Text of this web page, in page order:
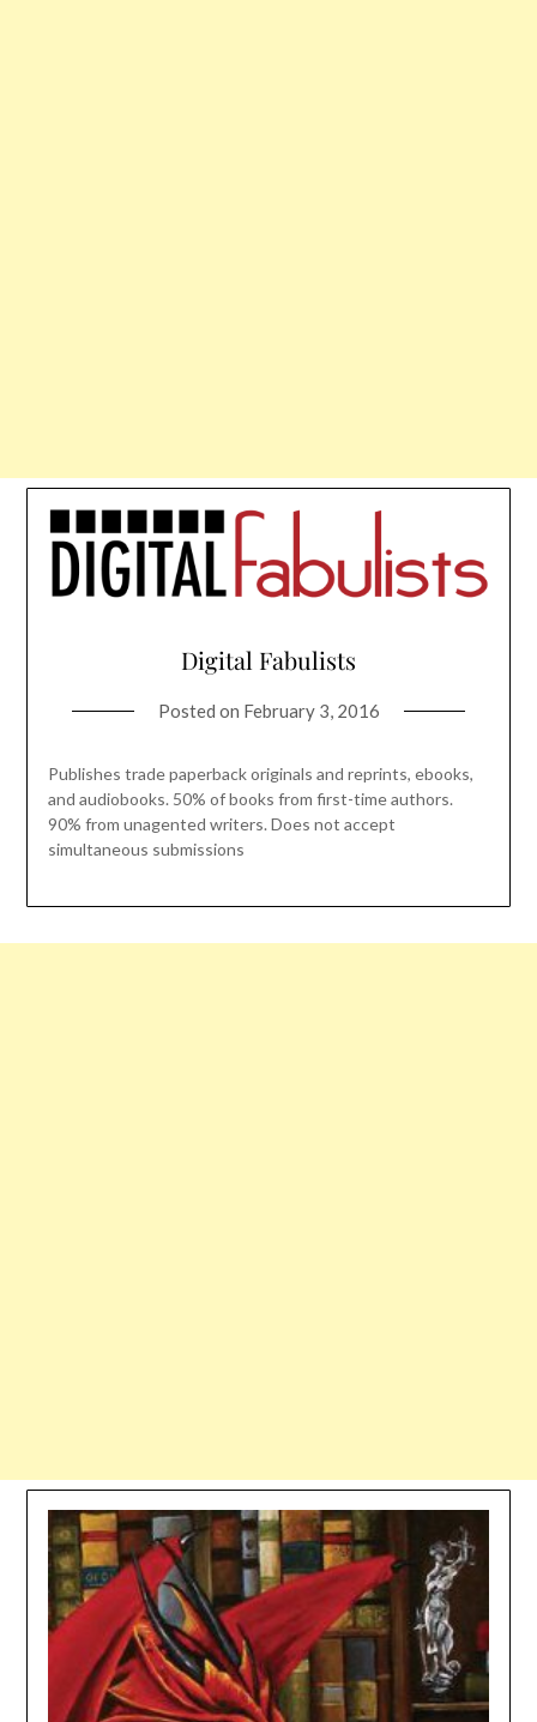
Digital Fabulists
Posted on February 3, 2016
Publishes trade paperback originals and reprints, ebooks,
and audiobooks. 50% of books from first-time authors.
90% from unagented writers. Does not accept
simultaneous submissions